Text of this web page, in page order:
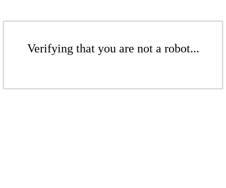
Verifying that you are not a robot...